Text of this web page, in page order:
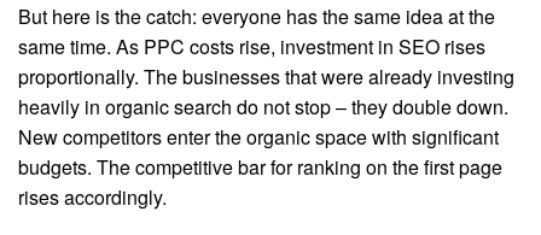
But here is the catch: everyone has the same idea at the
same time. As PPC costs rise, investment in SEO rises
proportionally. The businesses that were already investing
heavily in organic search do not stop – they double down.
New competitors enter the organic space with significant
budgets. The competitive bar for ranking on the first page
rises accordingly.